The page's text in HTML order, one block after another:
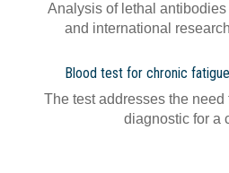
Analysis of lethal
and international
Blood test for chronic
The test addresses the
diagnostic for a